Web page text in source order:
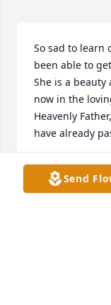
So sad to learn
been able to
She is a beauty
now in the
Heavenly
have already
SHIRLEY A
Apr 21, 2025
Send